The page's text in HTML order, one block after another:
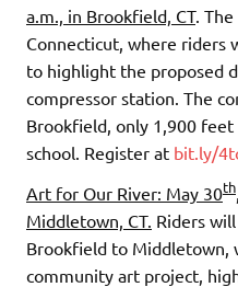
a.m., in Brookfield, CT.
Connecticut, where riders
to highlight the proposed
compressor station. The
Brookfield, only 1,900
school. Register at bit.ly/
Art for Our River: May 30th
Middletown, CT. Riders
Brookfield to Middletown,
community art project,